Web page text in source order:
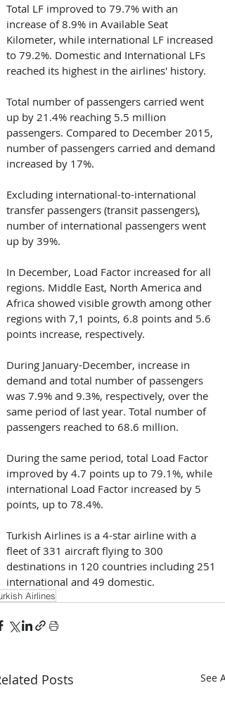
Total LF improved to 79.7% with an
increase of 8.9% in Available Seat
Kilometer, while international LF increased
to 79.2%. Domestic and International LFs
reached its highest in the airlines' history.
Total number of passengers carried went
up by 21.4% reaching 5.5 million
passengers. Compared to December 2015,
number of passengers carried and demand
increased by 17%.
Excluding international-to-international
transfer passengers (transit passengers),
number of international passengers went
up by 39%.
In December, Load Factor increased for all
regions. Middle East, North America and
Africa showed visible growth among other
regions with 7,1 points, 6.8 points and 5.6
points increase, respectively.
During January-December, increase in
demand and total number of passengers
was 7.9% and 9.3%, respectively, over the
same period of last year. Total number of
passengers reached to 68.6 million.
During the same period, total Load Factor
improved by 4.7 points up to 79.1%, while
international Load Factor increased by 5
points, up to 78.4%.
Turkish Airlines is a 4-star airline with a
fleet of 331 aircraft flying to 300
destinations in 120 countries including 251
international and 49 domestic.
Airlines
Posts See All